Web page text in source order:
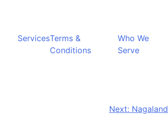
ServicesTerms &
Conditions
Who We
Serve
Next: Nagaland